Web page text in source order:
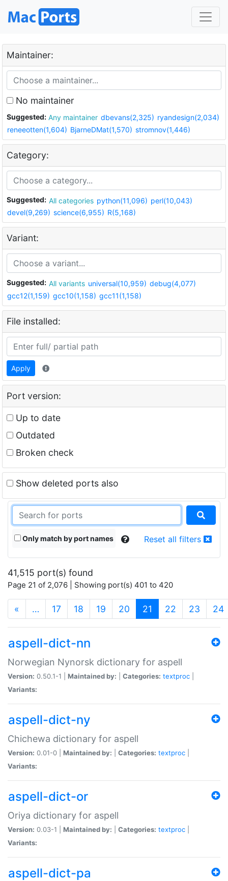
Maintainer:
No maintainer
Suggested: Any maintainer dbevans(2,325) ryandesign(2,034)
reneeotten(1,604) BjarneDMat(1,570) stromnov(1,446)
Category:
Suggested: All categories python(11,096) perl(10,043)
devel(9,269) science(6,955) R(5,168)
Variant:
Suggested: All variants universal(10,959) debug(4,077)
gcc12(1,159) gcc10(1,158) gcc11(1,158)
File installed:
Apply
Port version:
Up to date
Outdated
Broken check
Show deleted ports also
Only match by port names Reset all filters
41,515 port(s) found
Page 21 of 2,076 | Showing port(s) 401 to 420
« … 17 18 19 20 21 (current)
22 23 24
aspell-dict-nn
Norwegian Nynorsk dictionary for aspell
Version: 0.50.1-1 | Maintained by: Categories: textproc
Variants:
aspell-dict-ny
Chichewa dictionary for aspell
Version: 0.01-0 | Maintained by: Categories: textproc
Variants:
aspell-dict-or
Oriya dictionary for aspell
Version: 0.03-1 | Maintained by: Categories: textproc
Variants:
aspell-dict-pa